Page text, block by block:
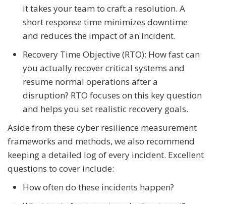
it takes your team to craft a resolution. A
short response time minimizes downtime
and reduces the impact of an incident.
Recovery Time Objective (RTO): How fast can
you actually recover critical systems and
resume normal operations after a
disruption? RTO focuses on this key question
and helps you set realistic recovery goals.
Aside from these cyber resilience measurement
frameworks and methods, we also recommend
keeping a detailed log of every incident. Excellent
questions to cover include:
How often do these incidents happen?